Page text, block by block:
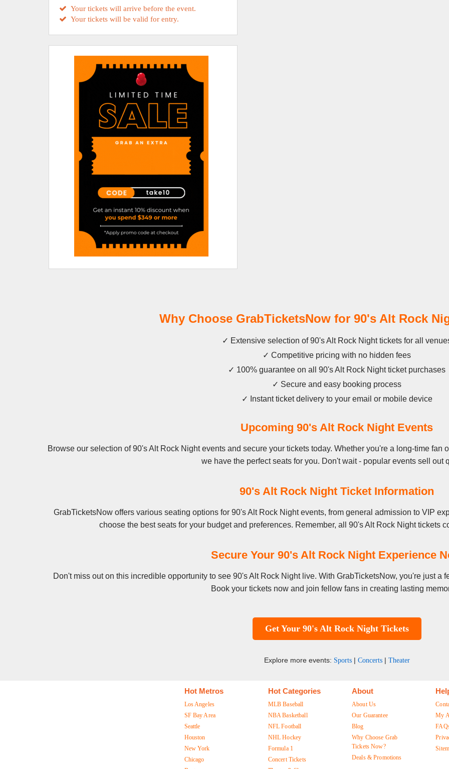
Your tickets will arrive before the event.
Your tickets will be valid for entry.
Why Choose GrabTicketsNow for 90's Alt Rock
✓ Extensive selection of 90's Alt Rock Night tickets for all
✓ Competitive pricing with no hidden fees
✓ 100% guarantee on all 90's Alt Rock Night ticket purchases
✓ Secure and easy booking process
✓ Instant ticket delivery to your email or mobile device
Upcoming 90's Alt Rock Night Events
Browse our selection of 90's Alt Rock Night events and secure your tickets today. Whether you're a long-time fan
we have the perfect seats for you. Don't wait - popular events sell out
90's Alt Rock Night Ticket Information
GrabTicketsNow offers various seating options for 90's Alt Rock Night events, from general admission to VIP
choose the best seats for your budget and preferences. Remember, all 90's Alt Rock Night tickets
Secure Your 90's Alt Rock Night Experience
Don't miss out on this incredible opportunity to see 90's Alt Rock Night live. With GrabTicketsNow, you're just a
Book your tickets now and join fellow fans in creating lasting
Get Your 90's Alt Rock Night Tickets
Explore more events: Sports| Concerts| Theater
Hot Metros
Los Angeles
SF Bay Area
Seattle
Houston
New York
Chicago
Hot Categories
MLB Baseball
NBA Basketball
NFL Football
NHL Hockey
Formula 1
Concert Tickets
About
About Us
Our Guarantee
Blog
Why Choose Grab
Tickets Now?
Deals & Promotions
My